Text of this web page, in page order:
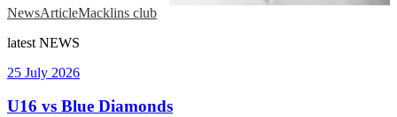
NewsArticleMacklins club
latest NEWS
25 July 2026
U16 vs Blue Diamonds